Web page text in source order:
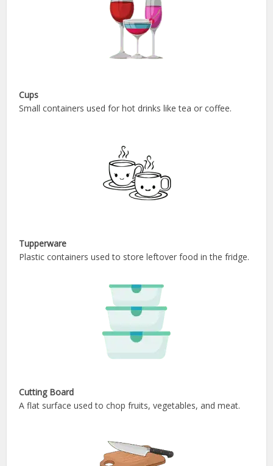
Cups
Small containers used for hot drinks like tea or coffee.
Tupperware
Plastic containers used to store leftover food in the fridge.
Cutting Board
A flat surface used to chop fruits, vegetables, and meat.